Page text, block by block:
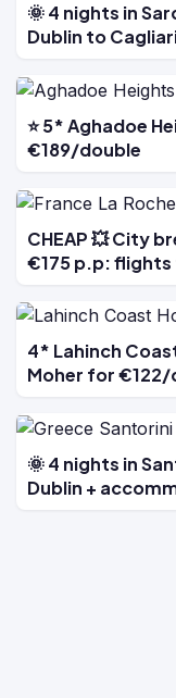
🌞 4 nights in
Dublin to
⭐ 5* Aghadoe
€189/double
CHEAP 💥 City
€175 p.p:
4* Lahinch
Moher for €122/
🌞 4 nights in
Dublin +